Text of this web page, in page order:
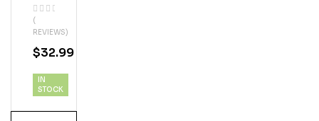
Mor
Gan
Orig
Inal
Ced
(
REVIEWS)
$32.99
IN
STOCK